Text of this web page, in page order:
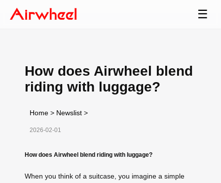
☰
How does Airwheel blend
riding with luggage?
Home > Newslist >
2026-02-01
How does Airwheel blend riding with luggage?
When you think of a suitcase, you imagine a simple